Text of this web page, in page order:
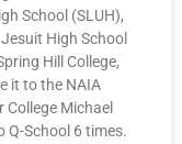
School (SLUH),
High School
Hill College,
it to the NAIA
Michael
Q-School 6 times.